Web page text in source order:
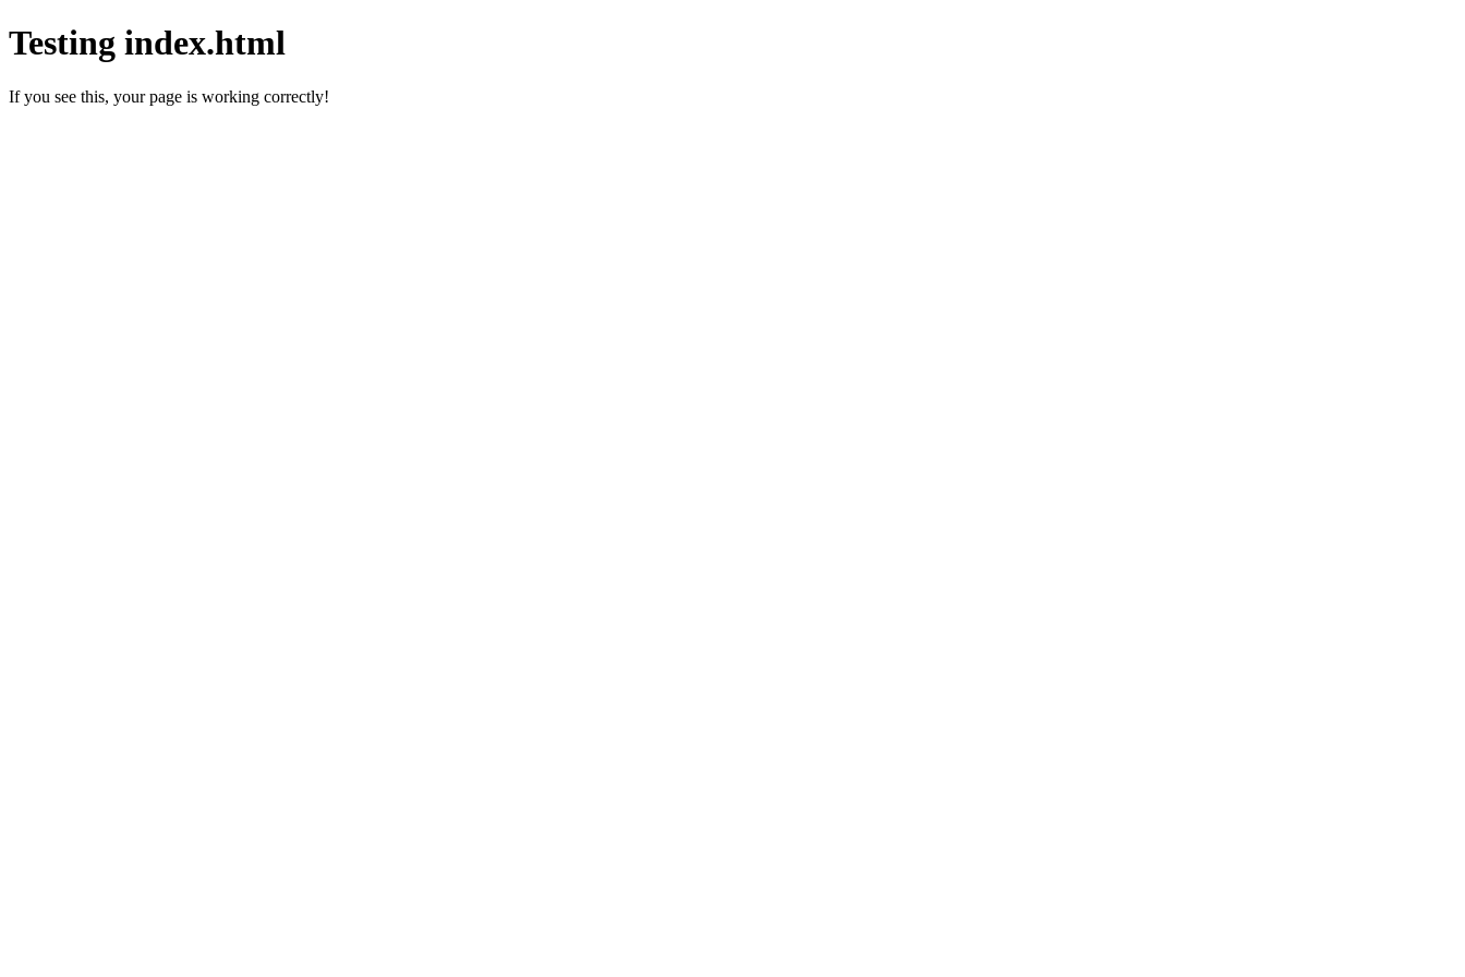
Testing index.html
If you see this, your page is working correctly!